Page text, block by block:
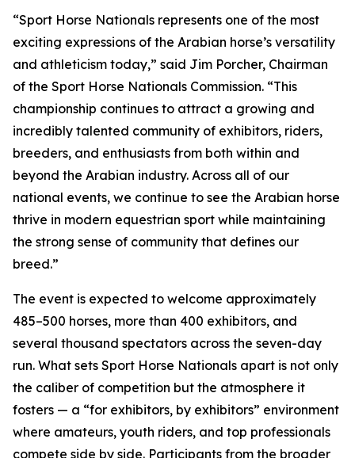
“Sport Horse Nationals represents one of the most
exciting expressions of the Arabian horse’s versatility
and athleticism today,” said Jim Porcher, Chairman
of the Sport Horse Nationals Commission. “This
championship continues to attract a growing and
incredibly talented community of exhibitors, riders,
breeders, and enthusiasts from both within and
beyond the Arabian industry. Across all of our
national events, we continue to see the Arabian horse
thrive in modern equestrian sport while maintaining
the strong sense of community that defines our
breed.”
The event is expected to welcome approximately
485–500 horses, more than 400 exhibitors, and
several thousand spectators across the seven-day
run. What sets Sport Horse Nationals apart is not only
the caliber of competition but the atmosphere it
fosters — a “for exhibitors, by exhibitors” environment
where amateurs, youth riders, and top professionals
compete side by side. Participants from the broader